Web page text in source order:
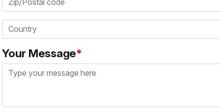
Country
Your Message